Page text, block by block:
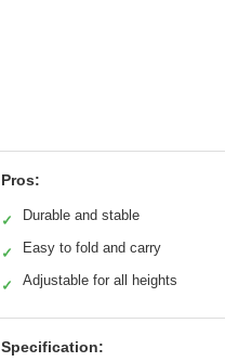
Pros:
✓ Durable and stable
✓ Easy to fold and carry
✓ Adjustable for all heights
Specification: